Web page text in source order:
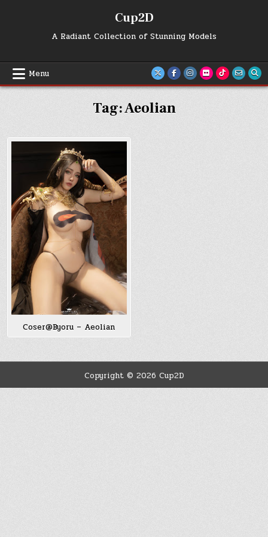
Cup2D
A Radiant Collection of Stunning Models
Menu
Tag:Aeolian
Coser@Byoru – Aeolian
Copyright © 2026 Cup2D